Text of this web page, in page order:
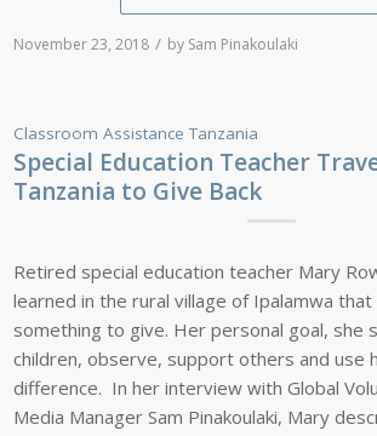
November 23, 2018 / by Sam Pinakoulaki
Classroom Assistance Tanzania
Special Education Teacher
Tanzania to Give Back
Retired special education teacher Mary
learned in the rural village of Ipalamwa that
something to give. Her personal goal, she
children, observe, support others and use
difference. In her interview with Global
Media Manager Sam Pinakoulaki, Mary